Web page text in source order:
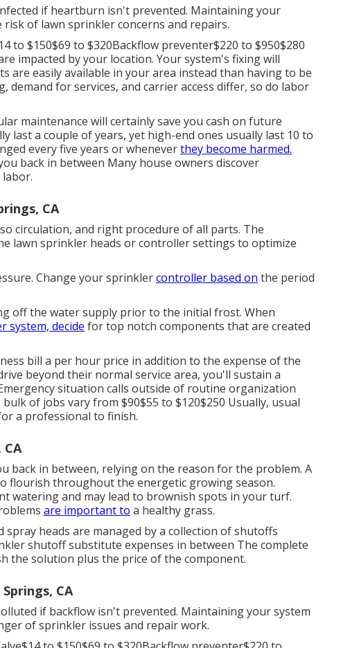
if heartburn isn't prevented. Maintaining your
of lawn sprinkler concerns and repairs.
to $150$69 to $320Backflow preventer$220 to $950$280
impacted by your location. Your system's fixing will
are easily available in your area instead than having to be
demand for services, and carrier access differ, so do labor
maintenance will certainly save you cash on future
last a couple of years, yet high-end ones usually last 10 to
every five years or wheneverthey become harmed.
back in between Many house owners discover
CA
circulation, and right procedure of all parts. The
lawn sprinkler heads or controller settings to optimize
Change your sprinklercontroller based on the period
off the water supply prior to the initial frost. When
system, decide for top notch components that are created
bill a per hour price in addition to the expense of the
beyond their normal service area, you'll sustain a
situation calls outside of routine organization
of jobs vary from $90$55 to $120$250 Usually, usual
a professional to finish.
back in between, relying on the reason for the problem. A
flourish throughout the energetic growing season.
watering and may lead to brownish spots in your turf.
are important to a healthy grass.
heads are managed by a collection of shutoffs
shutoff substitute expenses in between The complete
the solution plus the price of the component.
CA
if backflow isn't prevented. Maintaining your system
of sprinkler issues and repair work.